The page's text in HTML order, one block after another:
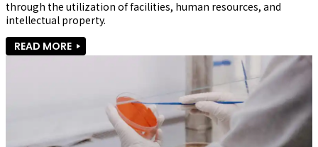
through the utilization of facilities, human resources, and
intellectual property.
READ MORE